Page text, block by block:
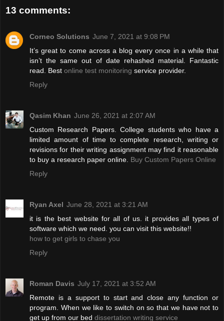
13 comments:
Corneo Solutions June 7, 2021 at 9:08 PM
It’s great to come across a blog every once in a while that
isn’t the same out of date rehashed material. Fantastic
read. Best online test monitoring service provider.
Reply
Qasim Khan June 26, 2021 at 2:07 AM
Custom Research Papers. College students who have a
limited amount of time to complete research, writing or
revisions for their writing assignment may find it reasonable
to buy a research paper online. Buy Custom Papers Online
Reply
Ryan Axel June 28, 2021 at 3:21 AM
it is the best website for all of us. it provides all types of
software which we need. you can visit this website!!
how to get girls to chase you
Reply
Roman Davis July 17, 2021 at 3:52 AM
Remote is a support to start and close any function or
program. When we like to switch on so that we have not to
get up from our bed dissertation writing service